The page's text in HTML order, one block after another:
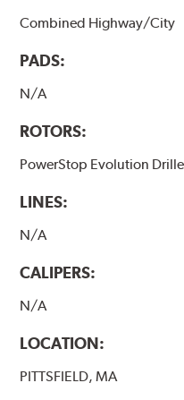
Combined Highway/City
PADS:
N/A
ROTORS:
PowerStop Evolution
LINES:
N/A
CALIPERS:
N/A
LOCATION:
PITTSFIELD, MA